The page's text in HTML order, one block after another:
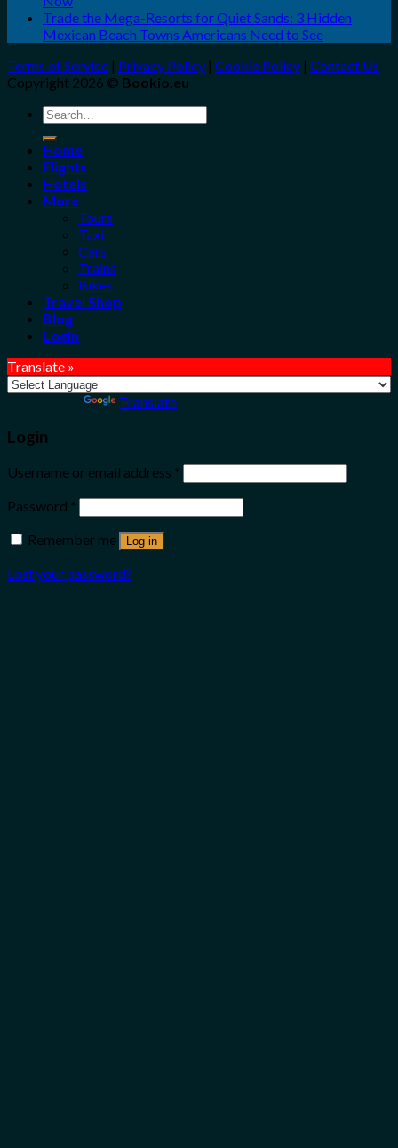
Trade the Mega-Resorts for Quiet Sands: 3 Hidden
Mexican Beach Towns Americans Need to See
Terms of Service | Privacy Policy | Cookie Policy | Contact Us
Copyright 2026 © Bookio.eu
Search
for:
Home
Flights
Hotels
More
Tours
Taxi
Cars
Trains
Bikes
Travel Shop
Blog
Login
Translate »
Translate
Login
Username or email address *
Password *
Remember me
Log in
Lost your password?